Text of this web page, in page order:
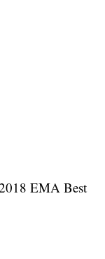
EMA Best